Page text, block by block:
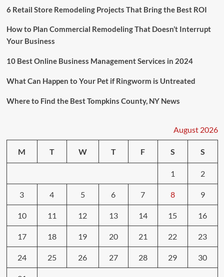
6 Retail Store Remodeling Projects That Bring the Best ROI
How to Plan Commercial Remodeling That Doesn’t Interrupt
Your Business
10 Best Online Business Management Services in 2024
What Can Happen to Your Pet if Ringworm is Untreated
Where to Find the Best Tompkins County, NY News
August 2026
M T W T F S S
1 2
3 4 5 6 7 8 9
10 11 12 13 14 15 16
17 18 19 20 21 22 23
24 25 26 27 28 29 30